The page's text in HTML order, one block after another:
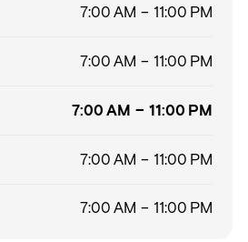
7:00 AM – 11:00 PM
7:00 AM – 11:00 PM
7:00 AM – 11:00 PM
7:00 AM – 11:00 PM
7:00 AM – 11:00 PM